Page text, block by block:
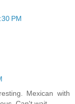
PM
Mexican with